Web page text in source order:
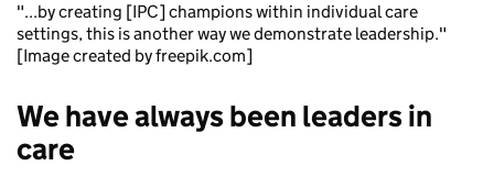
"...by creating [IPC] champions within individual care
settings, this is another way we demonstrate leadership."
[Image created by freepik.com]
We have always been leaders in
care